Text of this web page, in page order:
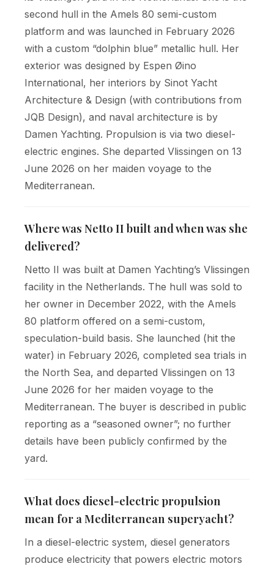
second hull in the Amels 80 semi-custom
platform and was launched in February 2026
with a custom “dolphin blue” metallic hull. Her
exterior was designed by Espen Øino
International, her interiors by Sinot Yacht
Architecture & Design (with contributions from
JQB Design), and naval architecture is by
Damen Yachting. Propulsion is via two diesel-
electric engines. She departed Vlissingen on 13
June 2026 on her maiden voyage to the
Mediterranean.
Where was Netto II built and when was she
delivered?
Netto II was built at Damen Yachting’s Vlissingen
facility in the Netherlands. The hull was sold to
her owner in December 2022, with the Amels
80 platform offered on a semi-custom,
speculation-build basis. She launched (hit the
water) in February 2026, completed sea trials in
the North Sea, and departed Vlissingen on 13
June 2026 for her maiden voyage to the
Mediterranean. The buyer is described in public
reporting as a “seasoned owner”; no further
details have been publicly confirmed by the
yard.
What does diesel-electric propulsion
mean for a Mediterranean superyacht?
In a diesel-electric system, diesel generators
produce electricity that powers electric motors